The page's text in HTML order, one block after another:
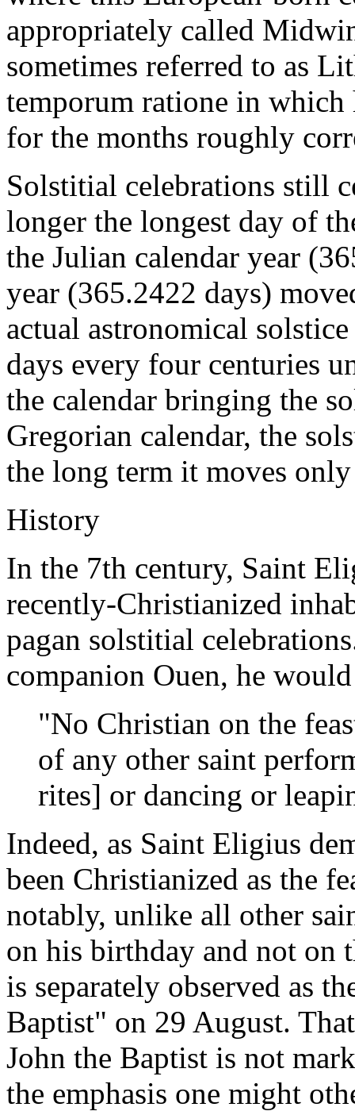
appropriately called
sometimes referred to as
temporum ratione in which
for the months roughly
Solstitial celebrations still
longer the longest day of
the Julian calendar year
year (365.2422 days)
actual astronomical
days every four centuries
the calendar bringing the
Gregorian calendar, the
the long term it moves
History
In the 7th century, Saint
recently-Christianized
pagan solstitial
companion Ouen, he
"No Christian on the
of any other saint
rites] or dancing or
Indeed, as Saint Eligius
been Christianized as the
notably, unlike all other
on his birthday and not on
is separately observed as
Baptist" on 29 August.
John the Baptist is not
the emphasis one might